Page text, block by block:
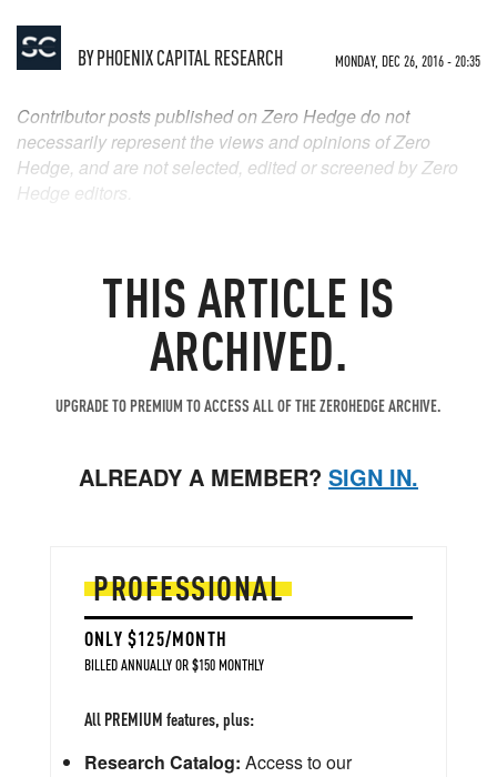
BYPHOENIX CAPITAL RESEARCH MONDAY, DEC 26, 2016 - 20:35
THIS ARTICLE IS
ARCHIVED.
UPGRADE TO PREMIUM TO ACCESS ALL OF THE ZEROHEDGE ARCHIVE.
ALREADY A MEMBER? SIGN IN.
PROFESSIONAL
ONLY $125/MONTH
BILLED ANNUALLY OR $150 MONTHLY
All PREMIUM features, plus:
Research Catalog: Access to our
Contributor posts published on Zero Hedge do not
necessarily represent the views and opinions of Zero
Hedge, and are not selected, edited or screened by Zero
Hedge editors.